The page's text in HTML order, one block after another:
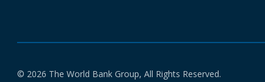
© 2026 The World Bank Group, All Rights Reserved.